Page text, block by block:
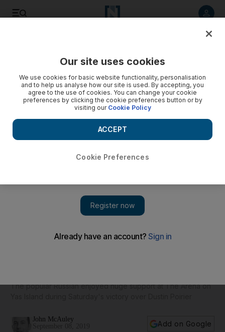
The popular Russian enjoyed huge support at The Arena on
John McAuley
Add on Google
Our site uses cookies
We use cookies for basic website functionality, personalisation
and to help us analyse how our site is used. By accepting, you
agree to the use of cookies. You can change your cookie
preferences by clicking the cookie preferences button or by
visiting our Cookie Policy
Cookie Preferences
ACCEPT